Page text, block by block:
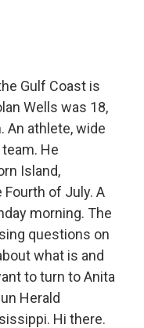
Gulf Coast is
Wells was 18,
An athlete, wide
He
Island,
of July. A
morning. The
questions on
what is and
to turn to Anita
Herald
Hi there.